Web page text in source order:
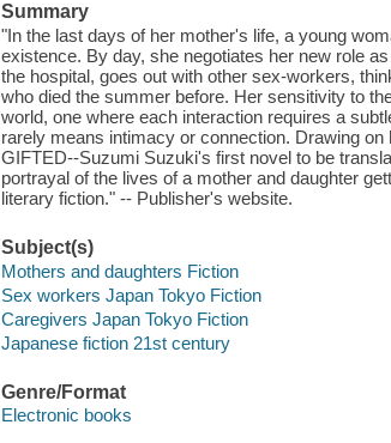
Summary
"In the last days of her mother's life, a young
existence. By day, she negotiates her new role
the hospital, goes out with other sex-workers,
who died the summer before. Her sensitivity to
world, one where each interaction requires a
rarely means intimacy or connection. Drawing
GIFTED--Suzumi Suzuki's first novel to be
portrayal of the lives of a mother and daughter
literary fiction." -- Publisher's website.
Subject(s)
Mothers and daughters Fiction
Sex workers Japan Tokyo Fiction
Caregivers Japan Tokyo Fiction
Japanese fiction 21st century
Genre/Format
Electronic books